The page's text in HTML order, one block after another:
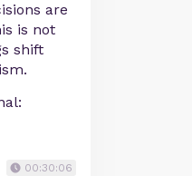
are
is not
shift
00:30:06